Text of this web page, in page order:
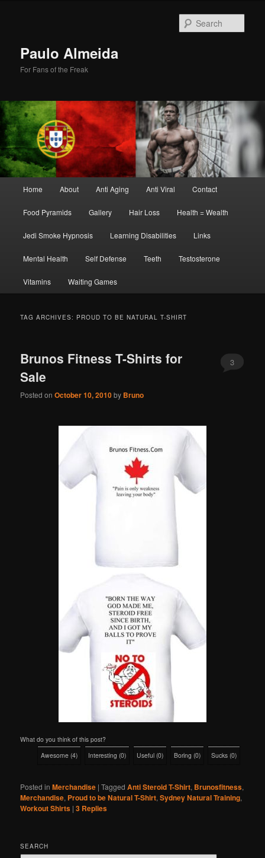
Paulo Almeida
For Fans of the Freak
Home About Anti Aging Anti Viral Contact
Food Pyramids Gallery Hair Loss Health = Wealth
Jedi Smoke Hypnosis Learning Disabilities Links
Mental Health Self Defense Teeth Testosterone
Vitamins Waiting Games
TAG ARCHIVES: PROUD TO BE NATURAL T-SHIRT
Brunos Fitness T-Shirts for
Sale
Posted onOctober 10, 2010by Bruno
3
What do you think of this post?
Awesome (4) Interesting (0) Useful (0) Boring (0) Sucks (0)
Posted in Merchandise |Tagged Anti Steroid T-Shirt, Brunosfitness,
Merchandise, Proud to be Natural T-Shirt,Sydney Natural Training,
Workout Shirts |3 Replies
SEARCH